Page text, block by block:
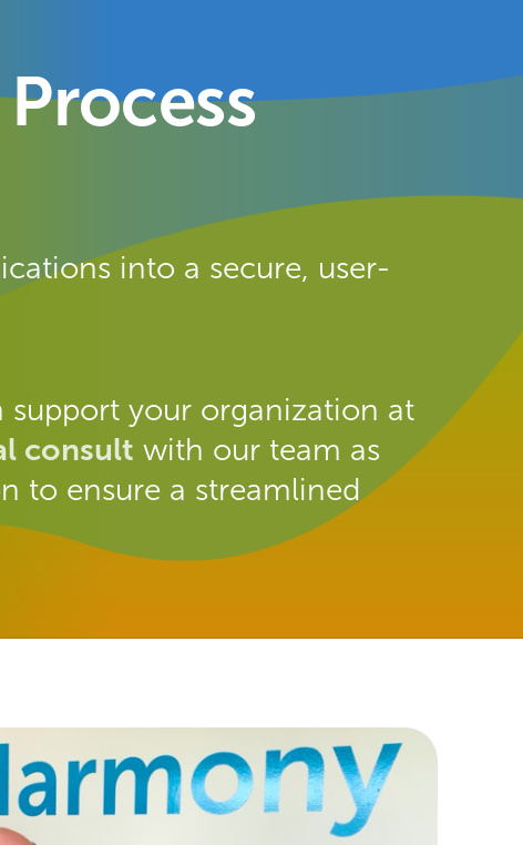
into a secure, user-
support your organization at
consult with our team as
to ensure a streamlined